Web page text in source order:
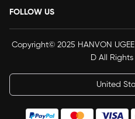
FOLLOW US
Copyright© 2025 HANVON UGEE
D All
United